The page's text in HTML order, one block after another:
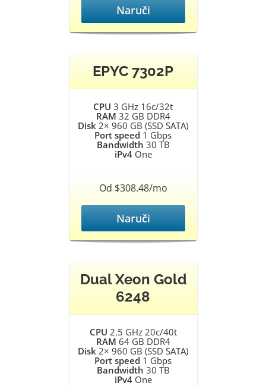
Naruči
EPYC 7302P
CPU 3 GHz 16c/32t
RAM 32 GB DDR4
Disk 2× 960 GB (SSD SATA)
Port speed 1 Gbps
Bandwidth 30 TB
iPv4One
Od $308.48/mo
Naruči
Dual Xeon Gold
6248
CPU 2.5 GHz 20c/40t
RAM 64 GB DDR4
Disk 2× 960 GB (SSD SATA)
Port speed 1 Gbps
Bandwidth 30 TB
iPv4One